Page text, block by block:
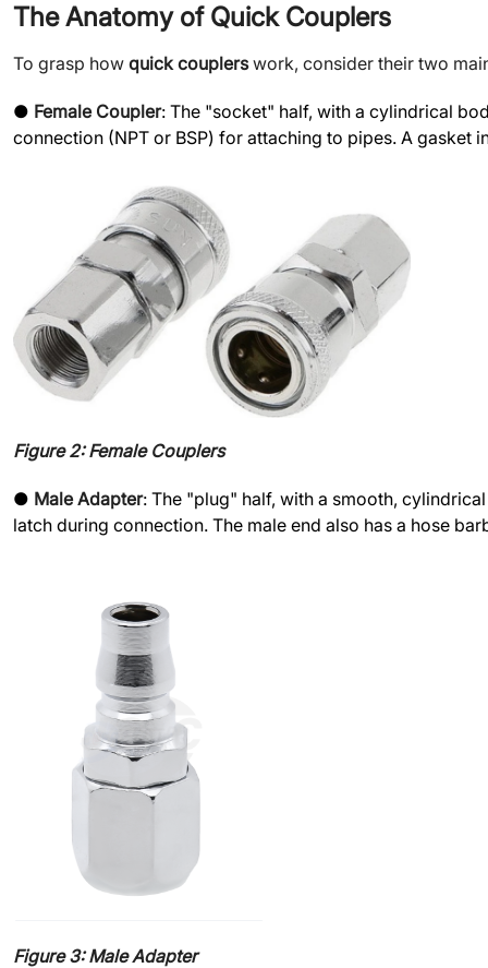
The Anatomy of Quick Couplers
To grasp how quick couplerswork, consider their two
● Female Coupler: The "socket" half, with a cylindrical
connection (NPT or BSP) for attaching to pipes. A gasket
Figure 2: Female Couplers
● Male Adapter: The "plug" half, with a smooth,
latch during connection. The male end also has a hose
Figure 3: Male Adapter